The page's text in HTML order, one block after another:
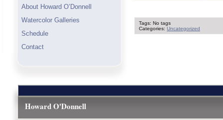
Tags: No tags
Categories: Uncategorized
About Howard O’Donnell
Watercolor Galleries
Schedule
Contact
Howard O'Donnell